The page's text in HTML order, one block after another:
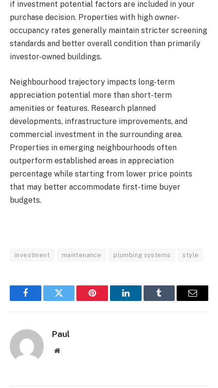
if investment potential factors are included in your
purchase decision. Properties with high owner-
occupancy rates generally maintain stricter screening
standards and better overall condition than primarily
investor-owned buildings.
Neighbourhood trajectory impacts long-term
appreciation potential more than short-term
amenities or features. Research planned
developments, infrastructure improvements, and
commercial investment in the surrounding area.
Properties in emerging neighbourhoods often
outperform established areas in appreciation
percentage while starting from lower price points
that may better accommodate first-time buyer
budgets.
investment maintenance plumbing systems style
FacebookTwitter Pinterest LinkedInTumblr Email
Paul
Website